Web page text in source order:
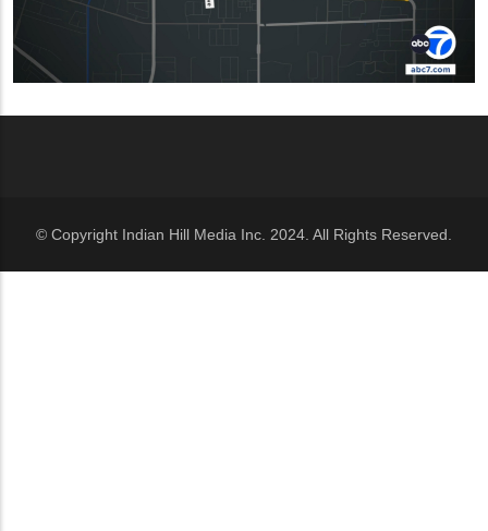
© Copyright Indian Hill Media Inc. 2024. All Rights Reserved.